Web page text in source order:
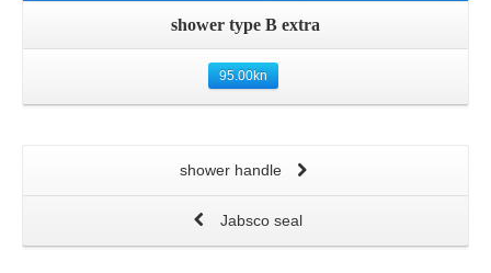
shower type B extra
95.00kn
shower handle
Jabsco seal